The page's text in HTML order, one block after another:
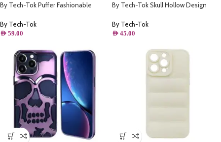
By Tech-Tok Puffer Fashionable
Black
By Tech-Tok
AED 59.00
By Tech-Tok Skull Hollow Design
Silver
By Tech-Tok
AED 45.00